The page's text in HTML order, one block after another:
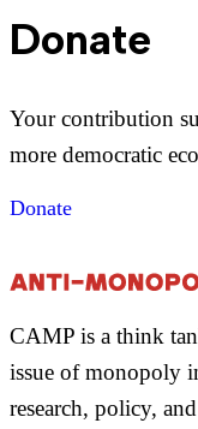
Donate
Your contribution
more democratic
Donate
CAMP is a think
issue of monopoly
research, policy,